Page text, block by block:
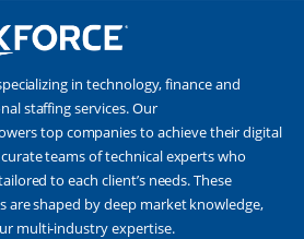
in technology, finance and
staffing services. Our
top companies to achieve their digital
teams of technical experts who
to each client’s needs. These
are shaped by deep market knowledge,
multi-industry expertise.